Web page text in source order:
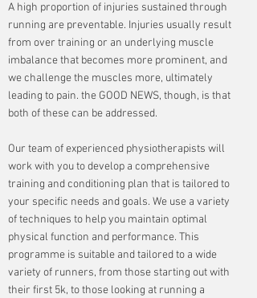
A high proportion of injuries sustained through
running are preventable. Injuries usually result
from over training or an underlying muscle
imbalance that becomes more prominent, and
we challenge the muscles more, ultimately
leading to pain. the GOOD NEWS, though, is that
both of these can be addressed.
Our team of experienced physiotherapists will
work with you to develop a comprehensive
training and conditioning plan that is tailored to
your specific needs and goals. We use a variety
of techniques to help you maintain optimal
physical function and performance. This
programme is suitable and tailored to a wide
variety of runners, from those starting out with
their first 5k, to those looking at running a